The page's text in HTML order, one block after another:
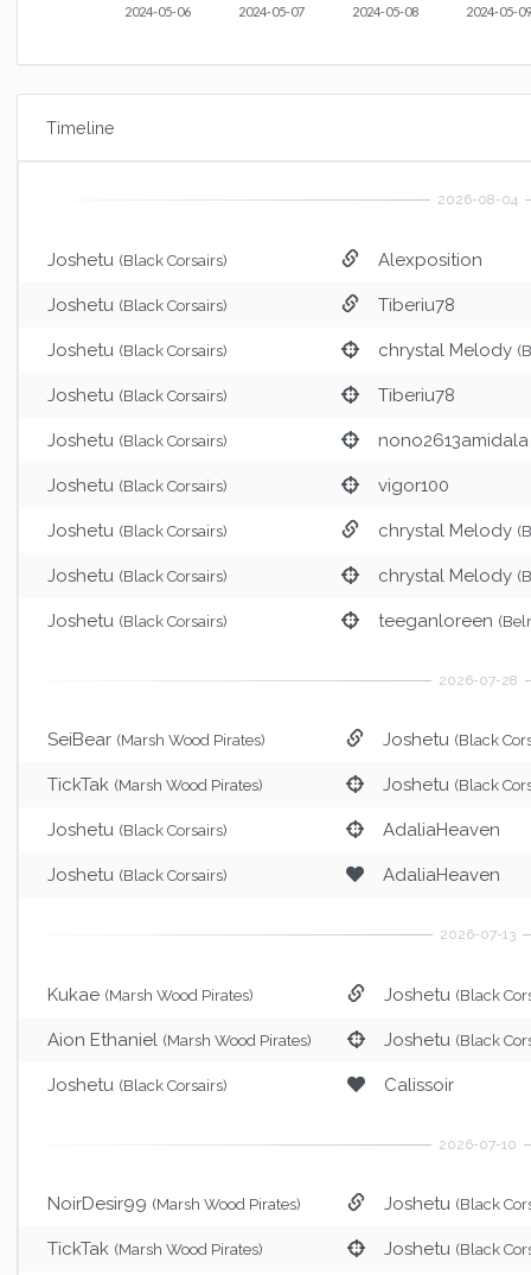
2024-05-06 2024-05-07 2024-05-08 2024-05-
Timeline
Joshetu (Black Corsairs) Alexposition
Joshetu (Black Corsairs) Tiberiu78
Joshetu (Black Corsairs) chrystal Melody
Joshetu (Black Corsairs) Tiberiu78
Joshetu (Black Corsairs)
Joshetu (Black Corsairs) vigor100
Joshetu (Black Corsairs) chrystal Melody
Joshetu (Black Corsairs) chrystal Melody
Joshetu (Black Corsairs) teeganloreen
SeiBear (Marsh Wood Pirates) Joshetu (Black
TickTak (Marsh Wood Pirates) Joshetu (Black
Joshetu (Black Corsairs) AdaliaHeaven
Joshetu (Black Corsairs) AdaliaHeaven
Kukae (Marsh Wood Pirates) Joshetu (Black
Aion Ethaniel (Marsh Wood Pirates) Joshetu (Black
Joshetu (Black Corsairs) Calissoir
NoirDesir99 (Marsh Wood Pirates) Joshetu (Black
TickTak (Marsh Wood Pirates) Joshetu (Black